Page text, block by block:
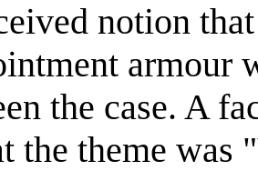
notion
armour
the case. A
the theme was